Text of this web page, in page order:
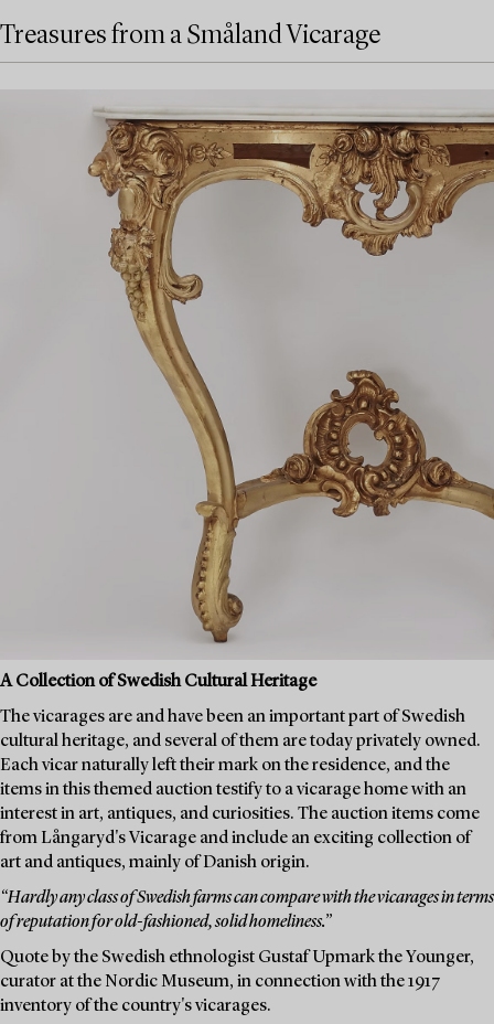
Treasures from a Småland Vicarage
A Collection of Swedish Cultural Heritage
The vicarages are and have been an important part of Swedish
cultural heritage, and several of them are today privately owned.
Each vicar naturally left their mark on the residence, and the
items in this themed auction testify to a vicarage home with an
interest in art, antiques, and curiosities. The auction items come
from Långaryd's Vicarage and include an exciting collection of
art and antiques, mainly of Danish origin.
“Hardly any class of Swedish farms can compare with the vicarages in terms
of reputation for old-fashioned, solid homeliness.”
Quote by the Swedish ethnologist Gustaf Upmark the Younger,
curator at the Nordic Museum, in connection with the 1917
inventory of the country's vicarages.